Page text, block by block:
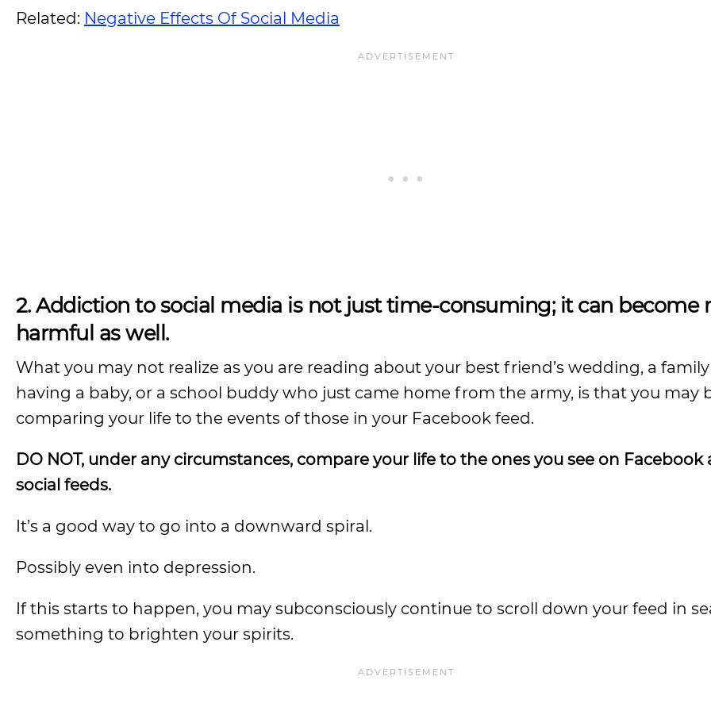
Related: Negative Effects Of Social Media
2. Addiction to social media is not just time-consuming; it can become
harmful as well.
What you may not realize as you are reading about your best friend’s wedding, a
having a baby, or a school buddy who just came home from the army, is that you may
comparing your life to the events of those in your Facebook feed.
DO NOT, under any circumstances, compare your life to the ones you see on
social feeds.
It’s a good way to go into a downward spiral.
Possibly even into depression.
If this starts to happen, you may subconsciously continue to scroll down your feed in
something to brighten your spirits.